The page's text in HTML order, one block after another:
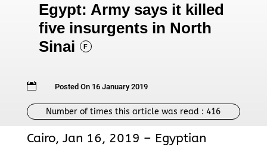
Egypt: Army says it killed
five insurgents in North
Sinai
F
 Posted On 16 January 2019
Number of times this article was read :416
Cairo, Jan 16, 2019 – Egyptian